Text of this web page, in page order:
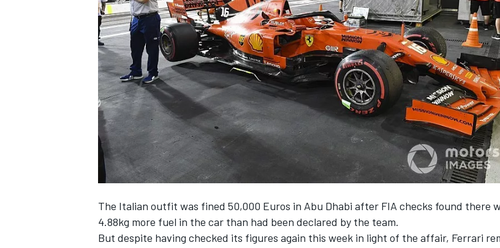
NASCAR CUP
The Italian outfit was fined 50,000 Euros in Abu Dhabi after FIA checks found there
4.88kg more fuel in the car than had been declared by the team.
But despite having checked its figures again this week in light of the affair, Ferrari